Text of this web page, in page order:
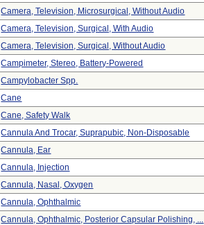
Camera, Television, Microsurgical, Without Audio
Camera, Television, Surgical, With Audio
Camera, Television, Surgical, Without Audio
Campimeter, Stereo, Battery-Powered
Campylobacter Spp.
Cane
Cane, Safety Walk
Cannula And Trocar, Suprapubic, Non-Disposable
Cannula, Ear
Cannula, Injection
Cannula, Nasal, Oxygen
Cannula, Ophthalmic
Cannula, Ophthalmic, Posterior Capsular Polishing, ...